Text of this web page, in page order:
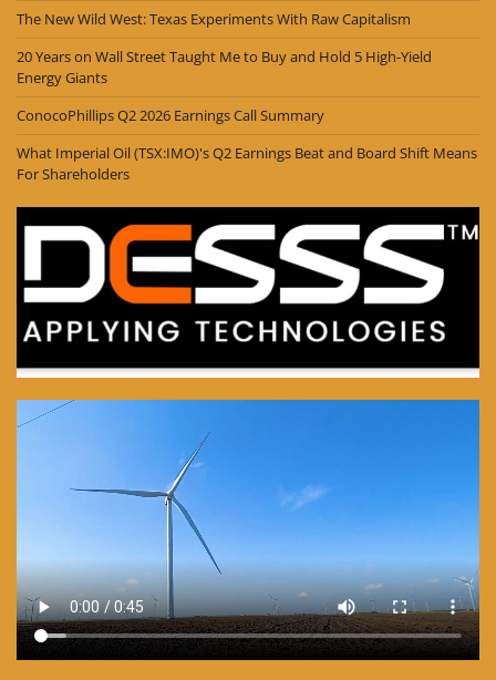
The New Wild West: Texas Experiments With Raw Capitalism
20 Years on Wall Street Taught Me to Buy and Hold 5 High-Yield
Energy Giants
ConocoPhillips Q2 2026 Earnings Call Summary
What Imperial Oil (TSX:IMO)'s Q2 Earnings Beat and Board Shift Means
For Shareholders